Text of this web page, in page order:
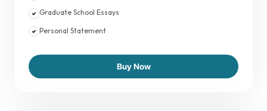
Graduate School Essays
Personal Statement
Buy Now